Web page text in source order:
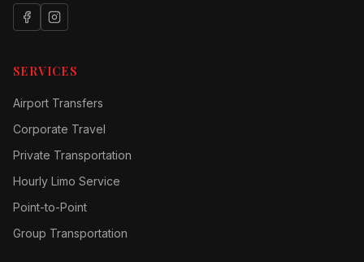
SERVICES
Airport Transfers
Corporate Travel
Private Transportation
Hourly Limo Service
Point-to-Point
Group Transportation